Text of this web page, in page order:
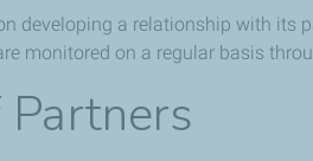
developing a relationship with
monitored on a regular basis